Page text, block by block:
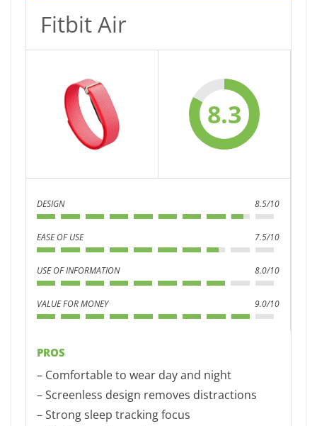
Fitbit Air
8.3
DESIGN 8.5/10
EASE OF USE 7.5/10
USE OF INFORMATION 8.0/10
VALUE FOR MONEY 9.0/10
PROS
– Comfortable to wear day and night
– Screenless design removes distractions
– Strong sleep tracking focus